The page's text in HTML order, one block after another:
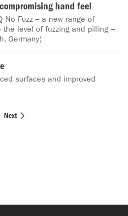
hand feel
No Fuzz – a new range of
level of fuzzing and pilling –
Germany)
surfaces and improved
Next